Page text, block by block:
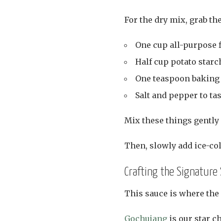
For the dry mix, grab
One cup all-purpose
Half cup potato
One teaspoon
Salt and pepper to
Mix these things gently
Then, slowly add ice-
Crafting the Signature
This sauce is where
Gochujang is our star